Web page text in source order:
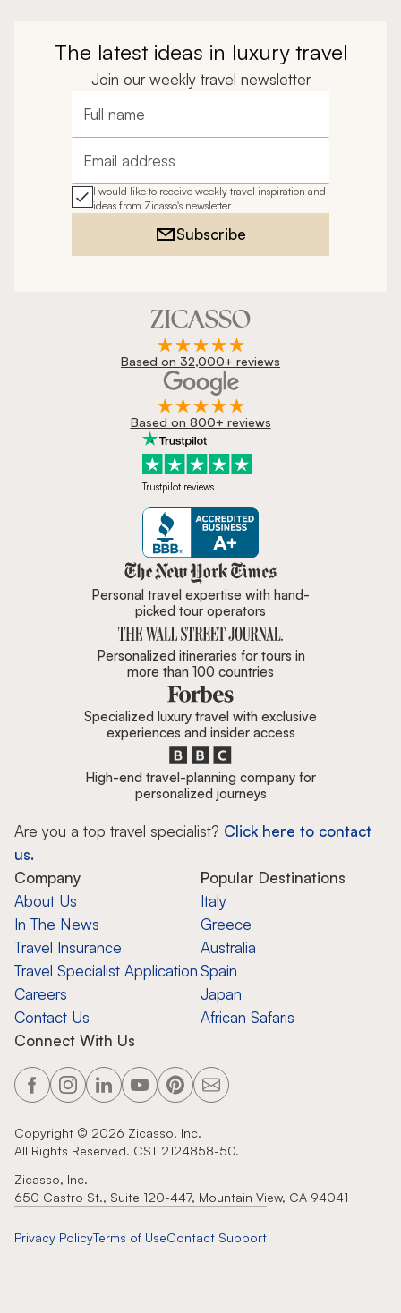
The latest ideas in luxury travel
Join our weekly travel newsletter
Full name
Email address
I would like to receive weekly travel inspiration and
ideas from Zicasso's newsletter
Subscribe
Based on 32,000+ reviews
Based on 800+ reviews
Trustpilot reviews
Zicasso is featured in New York
Personal travel expertise with hand-
picked tour operators
Personalized itineraries for tours in
more than 100 countries
Specialized luxury travel with exclusive
experiences and insider access
High-end travel-planning company for
personalized journeys
Are you a top travel specialist? Click here to contact
us.
Company
About Us
In The News
Travel Insurance
Travel Specialist Application
Careers
Contact Us
Popular Destinations
Italy
Greece
Australia
Spain
Japan
African Safaris
Connect With Us
Copyright © 2026 Zicasso, Inc.
All Rights Reserved. CST 2124858-50.
Zicasso, Inc.
650 Castro St., Suite 120-447, Mountain View, CA 94041
Privacy PolicyTerms of UseContact Support